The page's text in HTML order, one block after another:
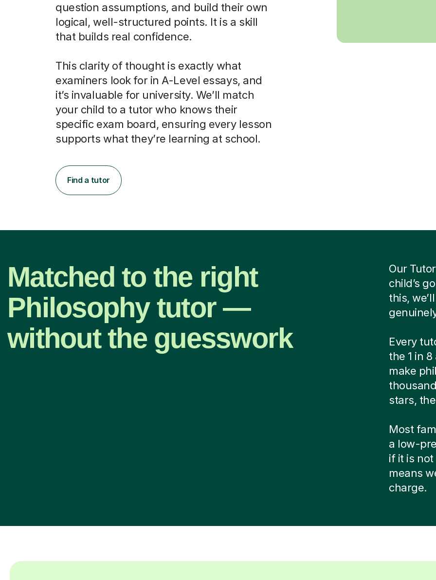
question assumptions, and build their own
logical, well-structured points. It is a skill
that builds real confidence.
This clarity of thought is exactly what
examiners look for in A-Level essays, and
it’s invaluable for university. We’ll match
your child to a tutor who knows their
specific exam board, ensuring every lesson
supports what they’re learning at school.
Find a tutor
Matched to the right
Philosophy tutor —
without the guesswork
Our
child’s
this,
Every
the 1 in
make
stars,
Most
a low-
if it is
means
charge.